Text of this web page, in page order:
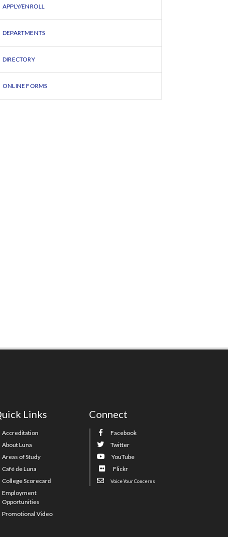
APPLY/ENROLL
DEPARTMENTS
DIRECTORY
ONLINE FORMS
Links
Accreditation
About Luna
Areas of Study
Café de Luna
College Scorecard
Employment
Opportunities
Promotional Video
Connect
Facebook
Twitter
YouTube
Flickr
Voice Your Concerns